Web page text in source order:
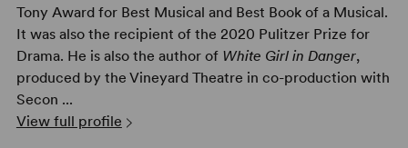
Tony Award for Best Musical and Best Book of a Musical.
It was also the recipient of the 2020 Pulitzer Prize for
Drama. He is also the author of White Girl in Danger,
produced by the Vineyard Theatre in co-production with
Secon ...
View full profile